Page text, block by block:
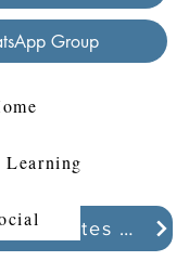
Group
Learning
Join the Kollel Updates Whatsapp chat